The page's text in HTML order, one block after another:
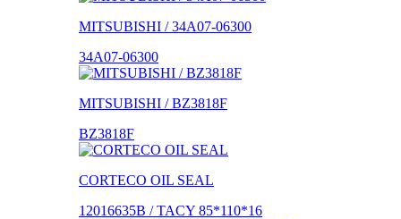
MITSUBISHI / 34A07-06300
34A07-06300
MITSUBISHI / BZ3818F
BZ3818F
CORTECO OIL SEAL
12016635B / TACY 85*110*16